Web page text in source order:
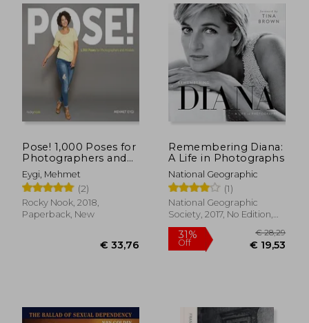
€ 28,71
Pose! 1,000 Poses for
Photographers and
Models
Eygi, Mehmet
(2)
Rocky Nook, 2018,
Paperback, New
Remembering Diana:
A Life in Photographs
National Geographic
(1)
National Geographic
Society, 2017, No Edition,
Hardcover, New